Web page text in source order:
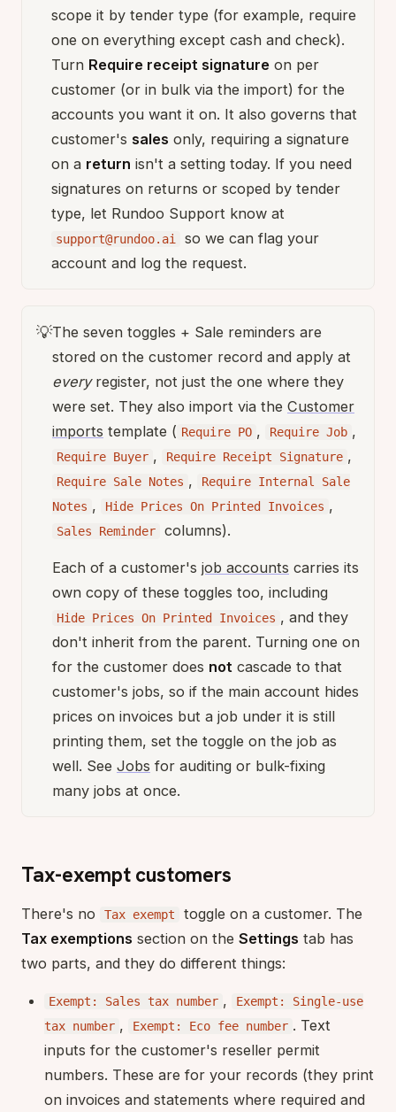
scope it by tender type (for example, require
one on everything except cash and check).
Turn Require receipt signature on per
customer (or in bulk via the import) for the
accounts you want it on. It also governs that
customer's sales only, requiring a signature
on a return isn't a setting today. If you need
signatures on returns or scoped by tender
type, let Rundoo Support know at
support@rundoo.ai
so we can flag your
account and log the request.
💡The seven toggles + Sale reminders are
stored on the customer record and apply at
everyregister, not just the one where they
were set. They also import via the Customer
imports template ( Require PO , Require Job ,
Require Buyer , Require Receipt Signature ,
Require Sale Notes ,
Require Internal Sale
Notes , Hide Prices On Printed Invoices ,
Sales Reminder columns).
Each of a customer's job accounts carries its
own copy of these toggles too, including
Hide Prices On Printed Invoices , and they
don't inherit from the parent. Turning one on
for the customer does not cascade to that
customer's jobs, so if the main account hides
prices on invoices but a job under it is still
printing them, set the toggle on the job as
well. See Jobs for auditing or bulk-fixing
many jobs at once.
Tax-exempt customers
There's no Tax exempt
toggle on a customer. The
Tax exemptions section on the Settings tab has
two parts, and they do different things:
Exempt: Sales tax number ,
Exempt: Single-use
tax number , Exempt: Eco fee number . Text
inputs for the customer's reseller permit
numbers. These are for your records (they print
on invoices and statements where required and